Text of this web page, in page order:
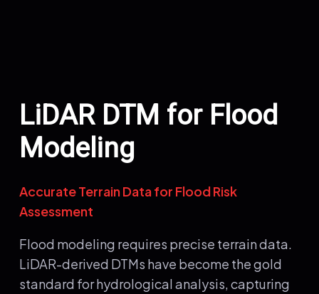
LiDAR DTM for Flood
Modeling
Accurate Terrain Data for Flood Risk
Assessment
Flood modeling requires precise terrain data.
LiDAR-derived DTMs have become the gold
standard for hydrological analysis, capturing